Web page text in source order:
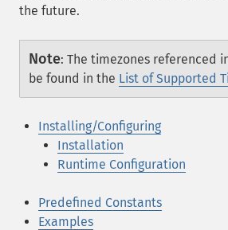
the future.
Note: The timezones referenced
be found in the List of Supported
Installing/Configuring
Installation
Runtime Configuration
Predefined Constants
Examples